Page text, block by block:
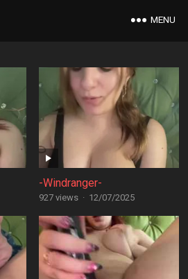
MENU
-Windranger-
927 views · 12/07/2025